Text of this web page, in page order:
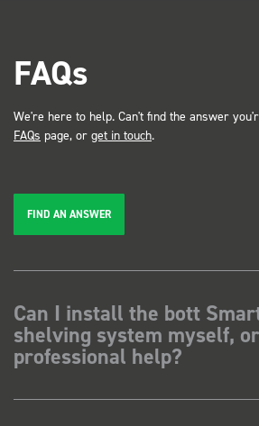
FAQs
We're here to help. Can't find the answer
FAQs page, or get in touch.
FIND AN ANSWER
Can I install the bott
shelving system myself,
professional help?